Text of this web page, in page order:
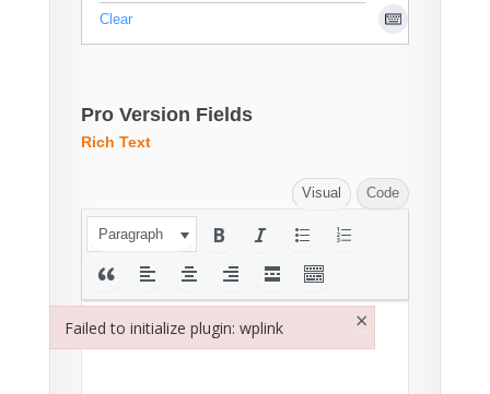
Clear
Pro Version Fields
Rich Text
Visual Code
Paragraph
Failed to initialize plugin: wplink ×
Failed to initialize plugin: wplink